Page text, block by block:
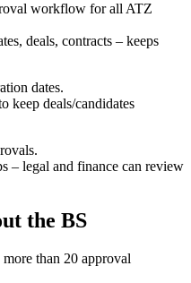
workflow for all ATZ
deals, contracts – keeps
dates.
keep deals/candidates
– legal and finance can review
the BS
than 20 approval